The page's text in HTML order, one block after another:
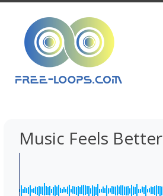
Music Feels Better